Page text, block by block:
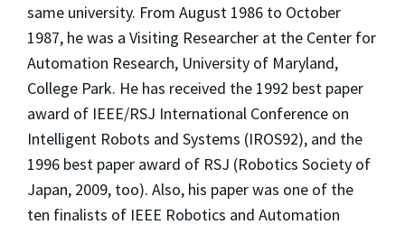
same university. From August 1986 to October
1987, he was a Visiting Researcher at the Center for
Automation Research, University of Maryland,
College Park. He has received the 1992 best paper
award of IEEE/RSJ International Conference on
Intelligent Robots and Systems (IROS92), and the
1996 best paper award of RSJ (Robotics Society of
Japan, 2009, too). Also, his paper was one of the
ten finalists of IEEE Robotics and Automation